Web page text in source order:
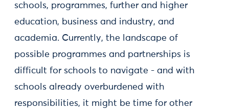
schools, programmes, further and higher
education, business and industry, and
academia. Currently, the landscape of
possible programmes and partnerships is
difficult for schools to navigate - and with
schools already overburdened with
responsibilities, it might be time for other